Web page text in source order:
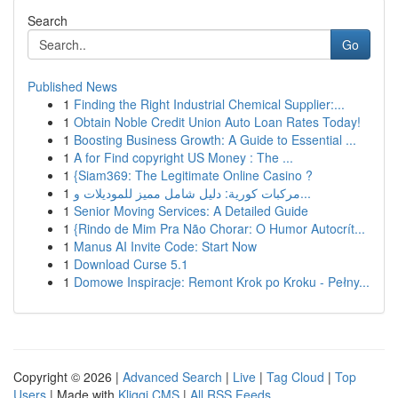
Search
Go
Published News
1 Finding the Right Industrial Chemical Supplier:...
1 Obtain Noble Credit Union Auto Loan Rates Today!
1 Boosting Business Growth: A Guide to Essential ...
1 A for Find copyright US Money : The ...
1 {Siam369: The Legitimate Online Casino ?
1
مركبات كورية: دليل شامل مميز للموديلات و...
1 Senior Moving Services: A Detailed Guide
1 {Rindo de Mim Pra Não Chorar: O Humor Autocrít...
1 Manus AI Invite Code: Start Now
1 Download Curse 5.1
1 Domowe Inspiracje: Remont Krok po Kroku - Pełny...
Copyright © 2026 | Advanced Search | Live | Tag Cloud | Top
Users | Made with Kliqqi CMS | All RSS Feeds